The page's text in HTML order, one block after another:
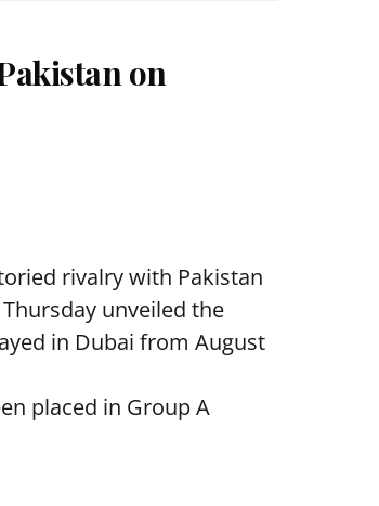
on
rivalry with Pakistan
unveiled the
in Dubai from August
placed in Group A